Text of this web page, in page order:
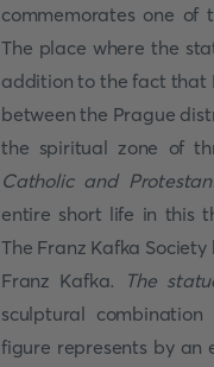
commemorates one of
The place where the
addition to the fact that
between the Prague
the spiritual zone of
Catholic and
entire short life in this
The Franz Kafka
Franz Kafka.
The
sculptural
figure represents by an